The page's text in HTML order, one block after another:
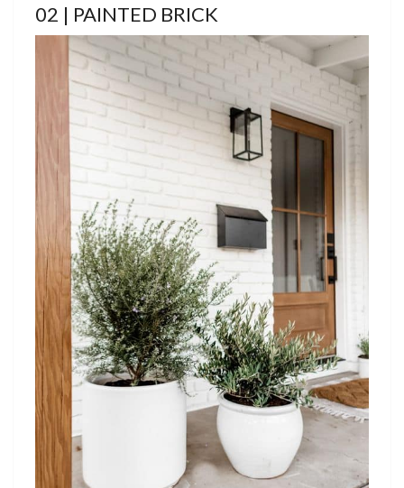
02 | PAINTED BRICK